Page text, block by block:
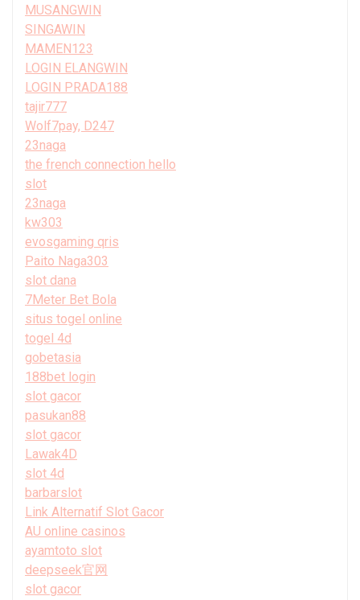
MUSANGWIN
SINGAWIN
MAMEN123
LOGIN ELANGWIN
LOGIN PRADA188
tajir777
Wolf7pay, D247
23naga
the french connection hello
slot
23naga
kw303
evosgaming qris
Paito Naga303
slot dana
7Meter Bet Bola
situs togel online
togel 4d
gobetasia
188bet login
slot gacor
pasukan88
slot gacor
Lawak4D
slot 4d
barbarslot
Link Alternatif Slot Gacor
AU online casinos
ayamtoto slot
deepseek官网
slot gacor